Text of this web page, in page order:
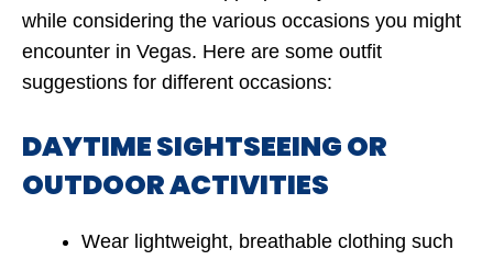
while considering the various occasions you might
encounter in Vegas. Here are some outfit
suggestions for different occasions:
DAYTIME SIGHTSEEING OR
OUTDOOR ACTIVITIES
Wear lightweight, breathable clothing such